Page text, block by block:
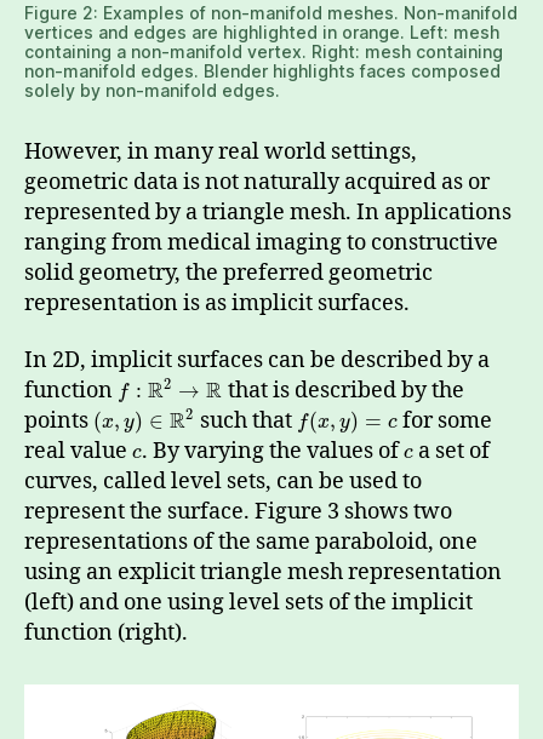
Figure 2: Examples of non-manifold meshes. Non-manifold
vertices and edges are highlighted in orange. Left: mesh
containing a non-manifold vertex. Right: mesh containing
non-manifold edges. Blender highlights faces composed
solely by non-manifold edges.
However, in many real world settings,
geometric data is not naturally acquired as or
represented by a triangle mesh. In applications
ranging from medical imaging to constructive
solid geometry, the preferred geometric
representation is as implicit surfaces.
In 2D, implicit surfaces can be described by a
function f : R2 → R that is described by the
points (x, y) ∈ R2 such that f(x, y) = c for some
real value c. By varying the values ofc a set of
curves, called level sets, can be used to
represent the surface. Figure 3 shows two
representations of the same paraboloid, one
using an explicit triangle mesh representation
(left) and one using level sets of the implicit
function (right).